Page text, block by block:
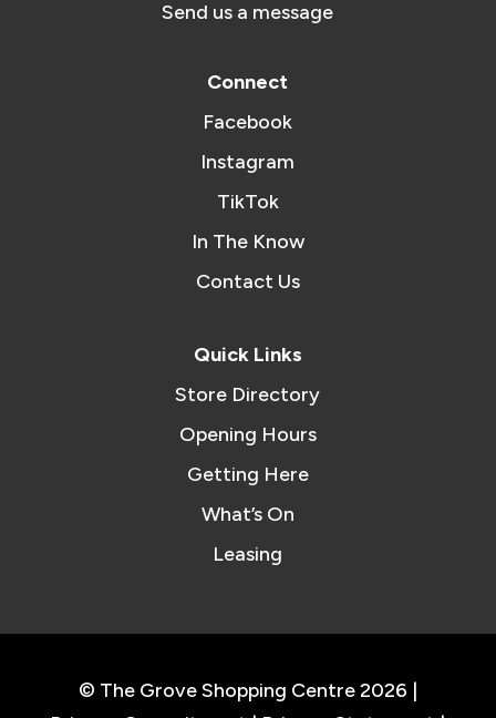
Send us a message
Connect
Facebook
Instagram
TikTok
In The Know
Contact Us
Quick Links
Store Directory
Opening Hours
Getting Here
What’s On
Leasing
© The Grove Shopping Centre 2026 |